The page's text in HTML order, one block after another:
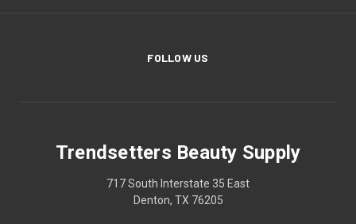
FOLLOW US
Trendsetters Beauty Supply
717 South Interstate 35 East
Denton, TX 76205